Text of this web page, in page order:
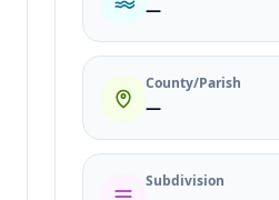
—
County/Parish
—
Subdivision